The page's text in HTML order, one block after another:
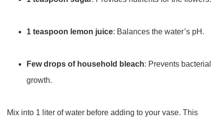
1 teaspoon lemon juice: Balances the water’s pH.
Few drops of household bleach: Prevents bacterial
growth.
Mix into 1 liter of water before adding to your vase. This